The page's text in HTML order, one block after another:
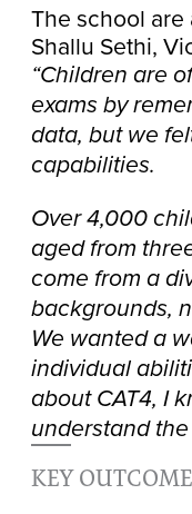
The school
Shallu Sethi,
“Children are
exams by
data, but we
capabilities.
Over 4,000
aged from
come from a
backgrounds,
We wanted a
individual
about CAT4, I
understand the
KEY